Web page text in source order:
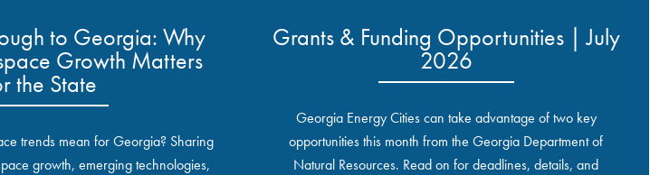
to Georgia: Why
Growth Matters
the State
trends mean for Georgia? Sharing
growth, emerging technologies,
Grants & Funding Opportunities | July
2026
Georgia Energy Cities can take advantage of two key
opportunities this month from the Georgia Department of
Natural Resources. Read on for deadlines, details, and